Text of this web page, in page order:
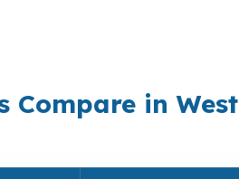
Compare in West